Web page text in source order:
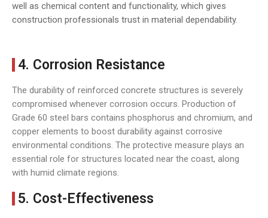
well as chemical content and functionality, which gives
construction professionals trust in material dependability.
4. Corrosion Resistance
The durability of reinforced concrete structures is severely
compromised whenever corrosion occurs. Production of
Grade 60 steel bars contains phosphorus and chromium, and
copper elements to boost durability against corrosive
environmental conditions. The protective measure plays an
essential role for structures located near the coast, along
with humid climate regions.
5. Cost-Effectiveness